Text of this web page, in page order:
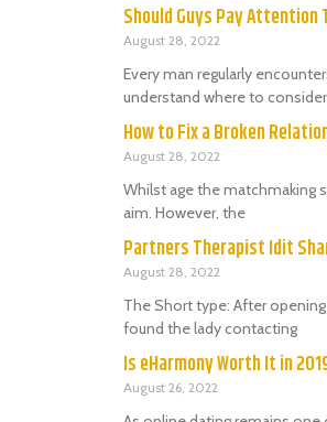
Should Guys Pay
August 28, 2022
Every man regularly
understand where to consider
How to Fix a Broken
August 28, 2022
Whilst age the matchmaking
aim. However, the
Partners Therapist Idit
August 28, 2022
The Short type: After
found the lady contacting
Is eHarmony Worth It in
August 26, 2022